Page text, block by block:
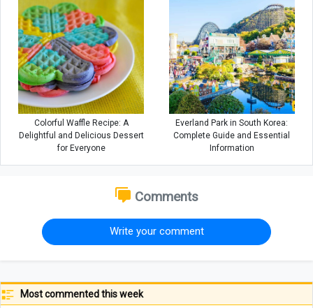
Colorful Waffle Recipe: A
Delightful and Delicious Dessert
for Everyone
Everland Park in South Korea:
Complete Guide and Essential
Information
Comments
Write your comment
Most commented this week